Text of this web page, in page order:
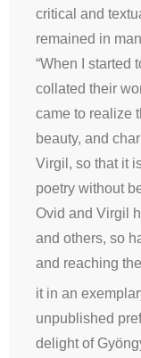
critical and
remained in
“When I started
collated their
came to realize
beauty, and
Virgil, so that it
poetry without
Ovid and Virgil
and others, so
and reaching
it in an
unpublished
delight of